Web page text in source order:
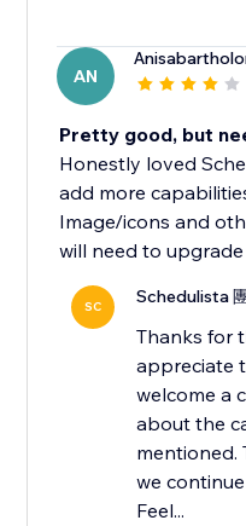
AN
Pretty good, but
Honestly loved
add more
Image/icons and
will need to upgrade
SC Schedulista
Thanks for
appreciate
welcome a
about the
mentioned.
we
Feel...